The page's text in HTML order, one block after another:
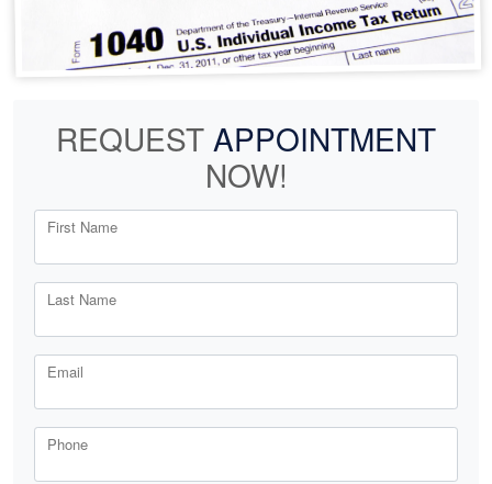
REQUEST APPOINTMENT
NOW!
First Name
Last Name
Email
Phone